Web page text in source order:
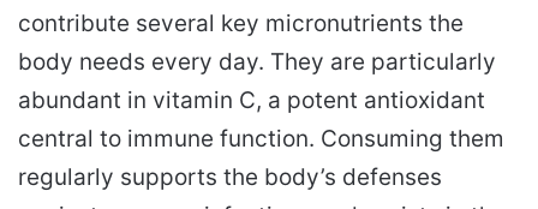
contribute several key micronutrients the
body needs every day. They are particularly
abundant in vitamin C, a potent antioxidant
central to immune function. Consuming them
regularly supports the body’s defenses